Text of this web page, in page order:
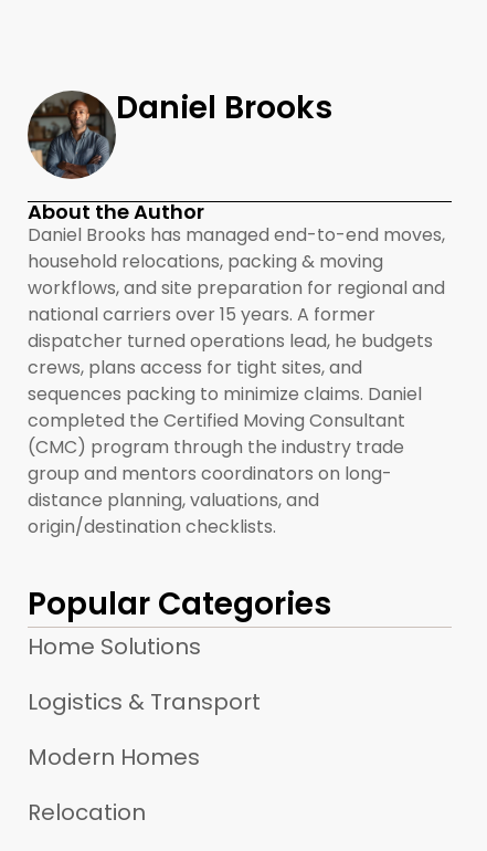
Daniel Brooks
About the Author
Daniel Brooks has managed end-to-end moves,
household relocations, packing & moving
workflows, and site preparation for regional and
national carriers over 15 years. A former
dispatcher turned operations lead, he budgets
crews, plans access for tight sites, and
sequences packing to minimize claims. Daniel
completed the Certified Moving Consultant
(CMC) program through the industry trade
group and mentors coordinators on long-
distance planning, valuations, and
origin/destination checklists.
Popular Categories
Home Solutions
Logistics & Transport
Modern Homes
Relocation